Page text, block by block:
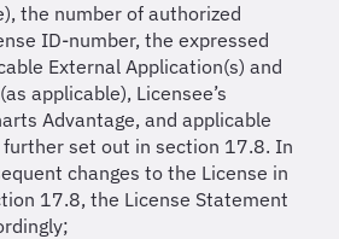
the number of authorized
ID-number, the expressed
External Application(s) and
applicable), Licensee’s
Advantage, and applicable
set out in section 17.8. In
changes to the License in
17.8, the License Statement